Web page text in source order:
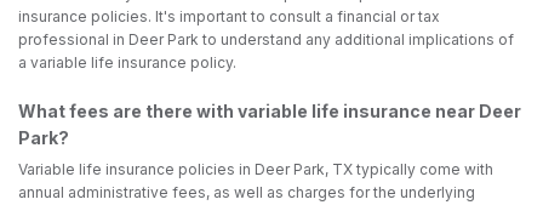
insurance policies. It's important to consult a financial or tax
professional in Deer Park to understand any additional implications of
a variable life insurance policy.
What fees are there with variable life insurance near Deer
Park?
Variable life insurance policies in Deer Park, TX typically come with
annual administrative fees, as well as charges for the underlying